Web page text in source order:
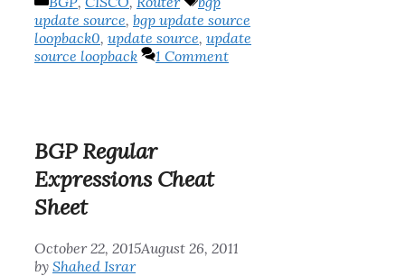
update source, bgp update source
loopback0, update source, update
source loopback
1 Comment
BGP Regular
Expressions Cheat
Sheet
October 22, 2015August 26, 2011
by Shahed Israr